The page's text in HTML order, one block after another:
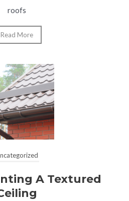
roofs
Read More
A Textured